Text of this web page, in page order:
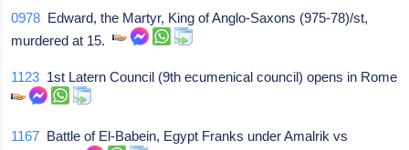
0978 Edward, the Martyr, King of Anglo-Saxons (975-78)/st,
murdered at 15.
1123 1st Latern Council (9th ecumenical council) opens in Rome
1167 Battle of El-Babein, Egypt Franks under Amalrik vs